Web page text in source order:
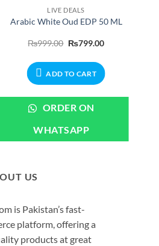
LIVE DEALS
Arabic White Oud EDP 50 ML
₨999.00 Original
₨999.00.
₨799.00Current
₨799.00.
ADD TO CART
ORDER ON
WHATSAPP
US
is Pakistan’s fast-
platform, offering a
products at great